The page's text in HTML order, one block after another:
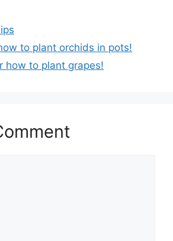
to plant orchids in pots!
how to plant grapes!